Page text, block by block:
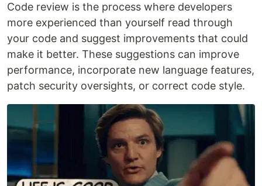
Code review is the process where developers
more experienced than yourself read through
your code and suggest improvements that could
make it better. These suggestions can improve
performance, incorporate new language features,
patch security oversights, or correct code style.